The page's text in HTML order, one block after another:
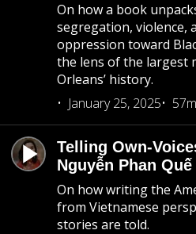
On how a book
segregation, violence,
oppression toward
the lens of the largest
Orleans’ history.
January 25, 2025
Telling Own-
Nguyễn Phan Quế
On how writing the
from Vietnamese
stories are told.